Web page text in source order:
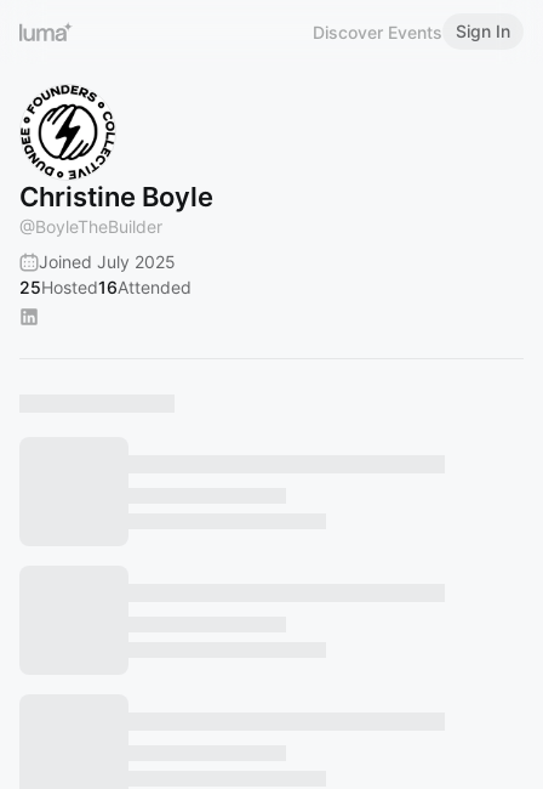
Discover Events Sign In
Christine Boyle
@BoyleTheBuilder
Joined July 2025
25Hosted16Attended